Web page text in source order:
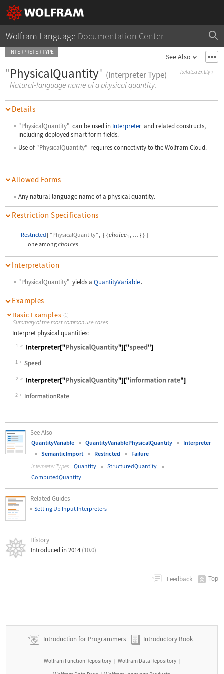
Wolfram Language Documentation Center
INTERPRETER TYPE
See Also
"PhysicalQuantity" (Interpreter Type) Related Entity»
Natural-language name of a physical quantity.
Details
"PhysicalQuantity" can be used in Interpreter and related constructs,
including deployed smart form fields.
Use of "PhysicalQuantity" requires connectivity to the Wolfram Cloud.
Allowed Forms
Any natural-language name of a physical quantity.
Restriction Specifications
Restricted [ "PhysicalQuantity" , { {choice1 , …} } ]
one amongchoices
Interpretation
"PhysicalQuantity" yields a QuantityVariable.
Examples
Basic Examples (1)
Summary of the most common use cases
Interpret physical quantities:
1
Wolfram Language code:
1
2
Wolfram Language code:
2
See Also
QuantityVariable QuantityVariablePhysicalQuantity
Interpreter
SemanticImport
Restricted Failure
Interpreter Types: Quantity
StructuredQuantity
ComputedQuantity
Related Guides
Setting Up Input Interpreters
History
Introduced in 2014 (10.0)
Feedback Top
Introduction for Programmers Introductory Book
Wolfram Function Repository | Wolfram Data Repository |